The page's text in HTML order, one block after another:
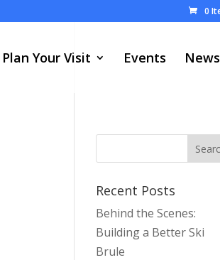
0
Plan Your Visit Events News
Recent Posts
Behind the Scenes:
Building a Better Ski
Brule